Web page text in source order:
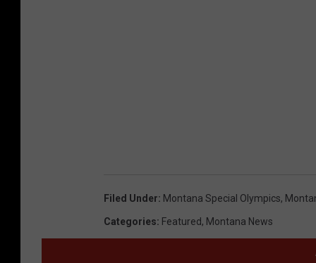
Filed Under: Montana Special Olympics,
Categories: Featured, Montana News